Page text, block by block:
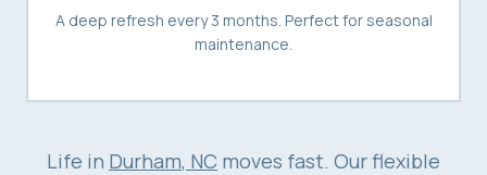
A deep refresh every 3 months. Perfect for seasonal
maintenance.
Life in Durham, NC moves fast. Our flexible